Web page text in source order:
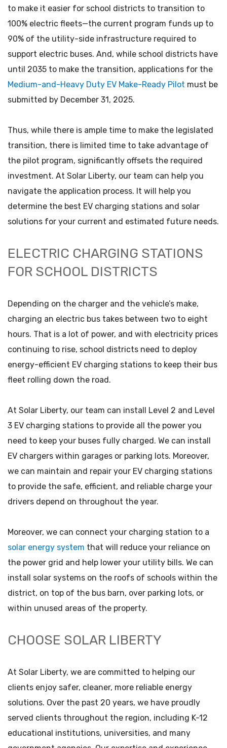
to make it easier for school districts to transition to
100% electric fleets—the current program funds up to
90% of the utility-side infrastructure required to
support electric buses. And, while school districts have
until 2035 to make the transition, applications for the
Medium-and-Heavy Duty EV Make-Ready Pilot must be
submitted by December 31, 2025.
Thus, while there is ample time to make the legislated
transition, there is limited time to take advantage of
the pilot program, significantly offsets the required
investment. At Solar Liberty, our team can help you
navigate the application process. It will help you
determine the best EV charging stations and solar
solutions for your current and estimated future needs.
ELECTRIC CHARGING STATIONS
FOR SCHOOL DISTRICTS
Depending on the charger and the vehicle’s make,
charging an electric bus takes between two to eight
hours. That is a lot of power, and with electricity prices
continuing to rise, school districts need to deploy
energy-efficient EV charging stations to keep their bus
fleet rolling down the road.
At Solar Liberty, our team can install Level 2 and Level
3 EV charging stations to provide all the power you
need to keep your buses fully charged. We can install
EV chargers within garages or parking lots. Moreover,
we can maintain and repair your EV charging stations
to provide the safe, efficient, and reliable charge your
drivers depend on throughout the year.
Moreover, we can connect your charging station to a
solar energy system that will reduce your reliance on
the power grid and help lower your utility bills. We can
install solar systems on the roofs of schools within the
district, on top of the bus barn, over parking lots, or
within unused areas of the property.
CHOOSE SOLAR LIBERTY
At Solar Liberty, we are committed to helping our
clients enjoy safer, cleaner, more reliable energy
solutions. Over the past 20 years, we have proudly
served clients throughout the region, including K-12
educational institutions, universities, and many